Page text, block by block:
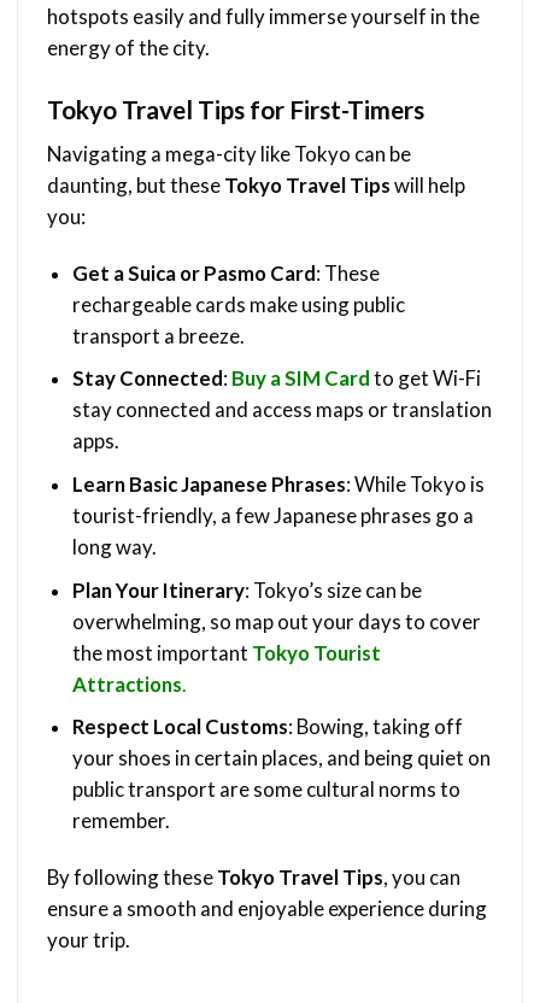
hotspots easily and fully immerse yourself in the
energy of the city.
Tokyo Travel Tips for First-Timers
Navigating a mega-city like Tokyo can be
daunting, but theseTokyo Travel Tipswill help
you:
Get a Suica or Pasmo Card: These
rechargeable cards make using public
transport a breeze.
Stay Connected: Buy a SIM Cardto get Wi-Fi
stay connected and access maps or translation
apps.
Learn Basic Japanese Phrases: While Tokyo is
tourist-friendly, a few Japanese phrases go a
long way.
Plan Your Itinerary: Tokyo’s size can be
overwhelming, so map out your days to cover
the most important Tokyo Tourist
Attractions.
Respect Local Customs: Bowing, taking off
your shoes in certain places, and being quiet on
public transport are some cultural norms to
remember.
By following theseTokyo Travel Tips, you can
ensure a smooth and enjoyable experience during
your trip.